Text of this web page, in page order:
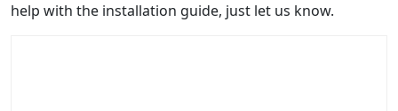
help with the installation guide, just let us know.